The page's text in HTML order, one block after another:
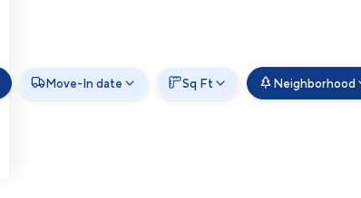
Move-In date Sq Ft Neighborhood